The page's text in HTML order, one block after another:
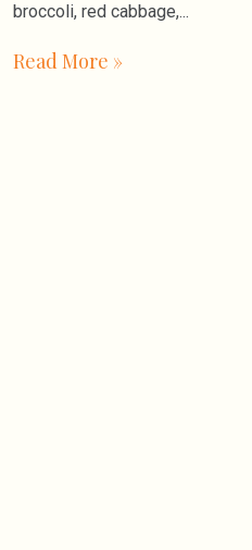
broccoli, red cabbage,
Read More »